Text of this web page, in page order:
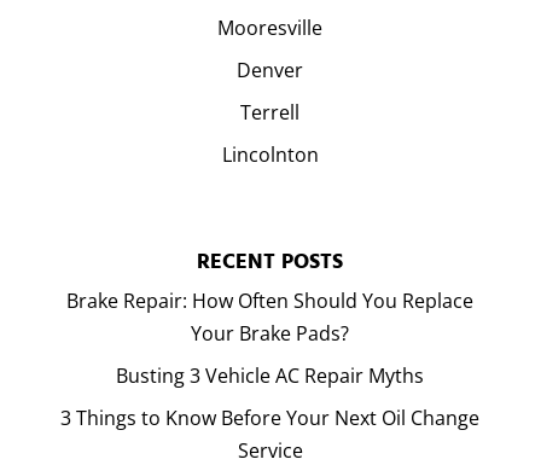
Mooresville
Denver
Terrell
Lincolnton
RECENT POSTS
Brake Repair: How Often Should You Replace
Your Brake Pads?
Busting 3 Vehicle AC Repair Myths
3 Things to Know Before Your Next Oil Change
Service